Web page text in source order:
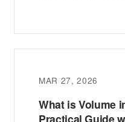
MAR 27, 2026
What is Volume
Practical Guide